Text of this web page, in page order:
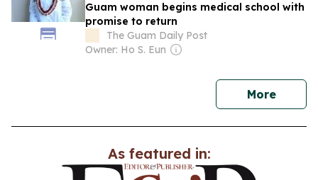
Guam woman begins medical school with
promise to return
The Guam Daily Post
Owner: Ho S. Eun
Morenews
As featured in: